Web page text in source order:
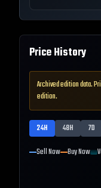
Price History
Archived edition data.
edition.
24H 48H 7D
Sell Now Buy Now